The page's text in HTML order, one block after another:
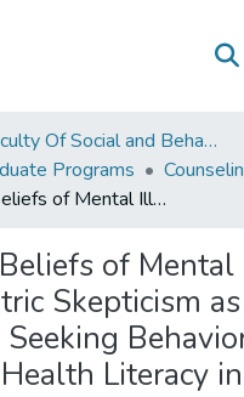
Faculty Of Social and Behavioral Sciences
Programs
Casual Beliefs of Mental Illness and Psychiatric Skepticism as Predictors of Help Seeking Behavior and Mental Health Literacy in Lebanon
of
Skepticism
Literacy